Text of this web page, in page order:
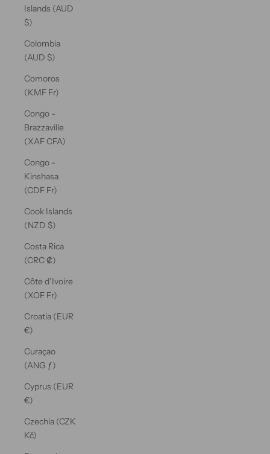
Islands (AUD
$)
Colombia
(AUD $)
Comoros
(KMF Fr)
Congo -
Brazzaville
(XAF CFA)
Congo -
Kinshasa
(CDF Fr)
Cook Islands
(NZD $)
Costa Rica
(CRC ₡)
Côte d’Ivoire
(XOF Fr)
Croatia (EUR
€)
Curaçao
(ANG ƒ)
Cyprus (EUR
€)
Czechia (CZK
Kč)